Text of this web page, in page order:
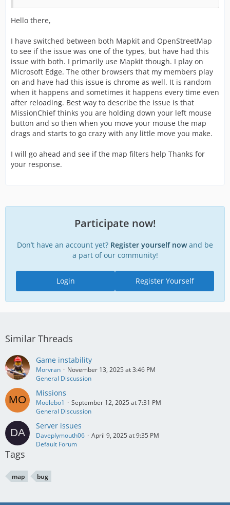
Hello there,
I have switched between both Mapkit and OpenStreetMap
to see if the issue was one of the types, but have had this
issue with both. I primarily use Mapkit though. I play on
Microsoft Edge. The other browsers that my members play
on and have had this issue is chrome as well. It is random
when it happens and sometimes it happens every time even
after reloading. Best way to describe the issue is that
MissionChief thinks you are holding down your left mouse
button and so then when you move your mouse the map
drags and starts to go crazy with any little move you make.
I will go ahead and see if the map filters help Thanks for
your response.
Participate now!
Don’t have an account yet? Register yourself nowand be
a part of our community!
Register Yourself
Login
Similar Threads
Game instability
Morvran
November 13, 2025 at 3:46 PM
General Discussion
Missions
Moelebo1
September 12, 2025 at 7:31 PM
General Discussion
Server issues
Daveplymouth06
April 9, 2025 at 9:35 PM
Default Forum
Tags
map bug